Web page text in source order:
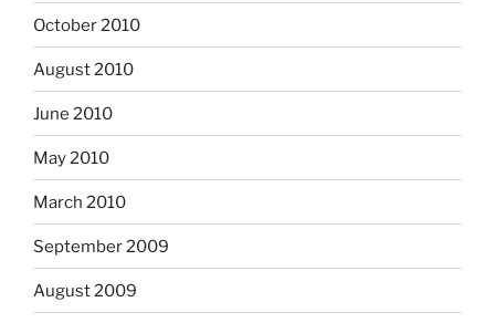
October 2010
August 2010
June 2010
May 2010
March 2010
September 2009
August 2009